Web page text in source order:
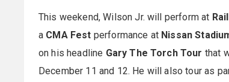
This weekend, Wilson Jr. will perform at
a CMA Fest performance at Nissan
on his headline Gary The Torch Tour that
December 11 and 12. He will also tour as